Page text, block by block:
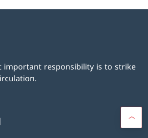
important responsibility is to strike